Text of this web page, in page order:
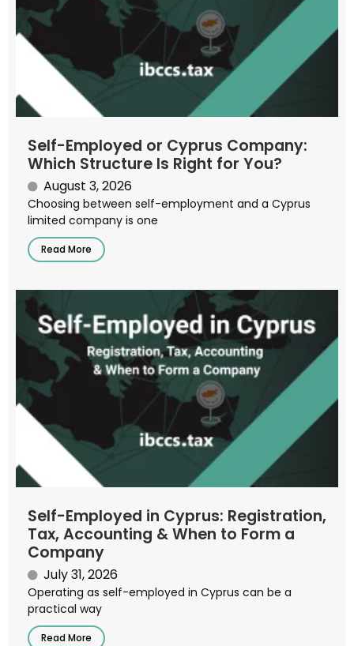
Self-Employed or Cyprus Company:
Which Structure Is Right for You?
August 3, 2026
Choosing between self-employment and a Cyprus
limited company is one
Read More
Self-Employed in Cyprus: Registration,
Tax, Accounting & When to Form a
Company
July 31, 2026
Operating as self-employed in Cyprus can be a
practical way
Read More